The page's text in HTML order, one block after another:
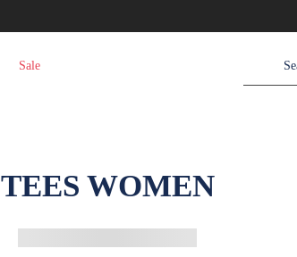
Sale
TEES WOMEN